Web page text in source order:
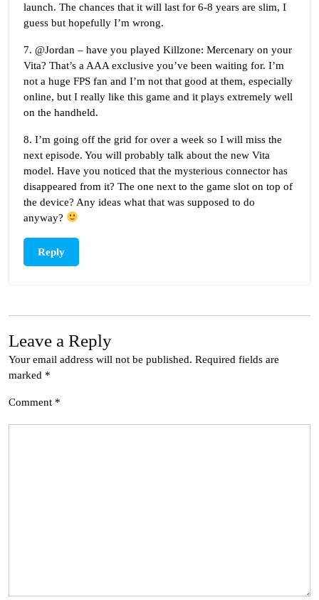
launch. The chances that it will last for 6-8 years are slim, I
guess but hopefully I’m wrong.
7. @Jordan – have you played Killzone: Mercenary on your
Vita? That’s a AAA exclusive you’ve been waiting for. I’m
not a huge FPS fan and I’m not that good at them, especially
online, but I really like this game and it plays extremely well
on the handheld.
8. I’m going off the grid for over a week so I will miss the
next episode. You will probably talk about the new Vita
model. Have you noticed that the mysterious connector has
disappeared from it? The one next to the game slot on top of
the device? Any ideas what that was supposed to do
anyway?
Reply
Leave a Reply
Your email address will not be published. Required fields are
marked *
Comment *